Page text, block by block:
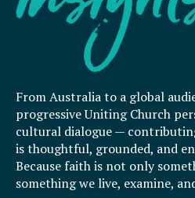
From Australia to a global
progressive Uniting Church
cultural dialogue —
is thoughtful, grounded, and
Because faith is not only
something we live, examine,